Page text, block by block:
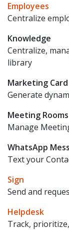
Employees
Centralize
Knowledge
Centralize,
library
Marketing Card
Generate
Meeting Rooms
Manage
WhatsApp
Text your
Sign
Send and
Helpdesk
Track,